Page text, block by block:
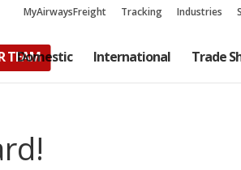
MyAirwaysFreight Tracking Industries
TEAM
Domestic International Trade